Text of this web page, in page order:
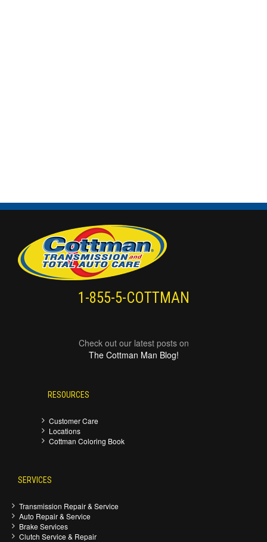
1-855-5-COTTMAN
Check out our latest posts on
The Cottman Man Blog!
RESOURCES
Customer Care
Locations
Cottman Coloring Book
SERVICES
Transmission Repair & Service
Auto Repair & Service
Brake Services
Clutch Service & Repair